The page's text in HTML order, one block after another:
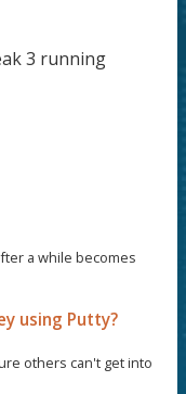
3 running
a while becomes
using Putty?
others can't get into